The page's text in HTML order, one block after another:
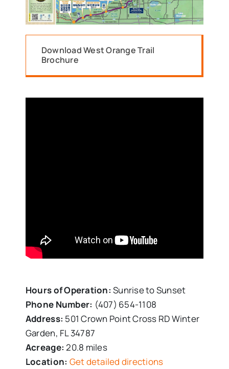
Download West Orange Trail
Brochure
Hours of Operation:Sunrise to Sunset
Phone Number: (407) 654-1108
Address: 501 Crown Point Cross RD Winter
Garden, FL 34787
Acreage: 20.8 miles
Location: Get detailed directions